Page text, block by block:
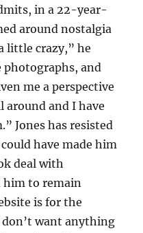
in a 22-year-
around nostalgia
little crazy,” he
photographs, and
me a perspective
around and I have
Jones has resisted
have made him
deal with
him to remain
is for the
don’t want anything